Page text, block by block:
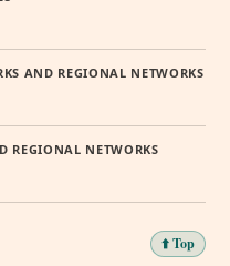
AND REGIONAL NETWORKS
REGIONAL NETWORKS
⬆️ Top